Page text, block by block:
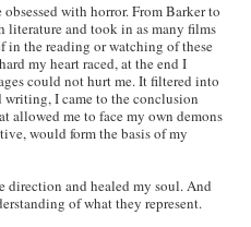
with horror. From Barker to
literature and took in as many films
in the reading or watching of these
my heart raced, at the end I
could not hurt me. It filtered into
I came to the conclusion
allowed me to face my own demons
would form the basis of my
direction and healed my soul. And
of what they represent.